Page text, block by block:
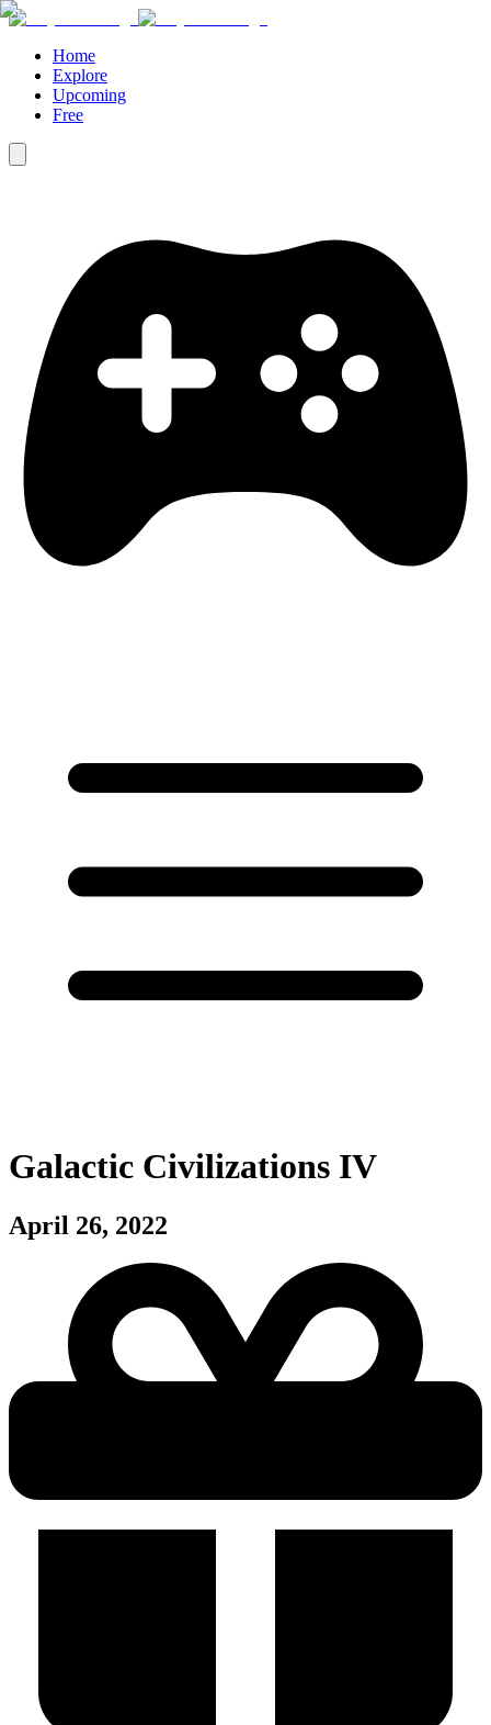
Home
Explore
Upcoming
Free
Galactic Civilizations IV
April 26, 2022